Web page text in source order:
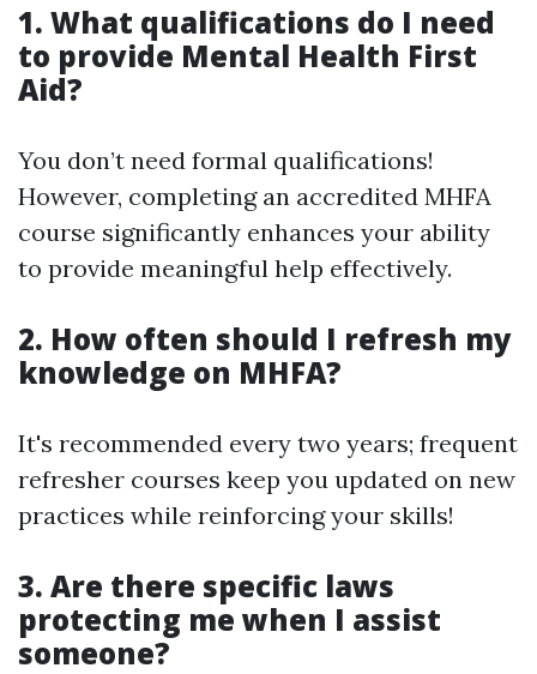
1. What qualifications do I need
to provide Mental Health First
Aid?
You don’t need formal qualifications!
However, completing an accredited MHFA
course significantly enhances your ability
to provide meaningful help effectively.
2. How often should I refresh my
knowledge on MHFA?
It's recommended every two years; frequent
refresher courses keep you updated on new
practices while reinforcing your skills!
3. Are there specific laws
protecting me when I assist
someone?